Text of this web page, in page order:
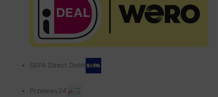
SEPA Direct Debit
Przelewy24